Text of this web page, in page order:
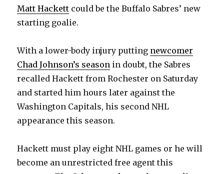
Matt Hackett could be the Buffalo Sabres’ new
starting goalie.
With a lower-body injury putting newcomer
Chad Johnson’s season in doubt, the Sabres
recalled Hackett from Rochester on Saturday
and started him hours later against the
Washington Capitals, his second NHL
appearance this season.
Hackett must play eight NHL games or he will
become an unrestricted free agent this